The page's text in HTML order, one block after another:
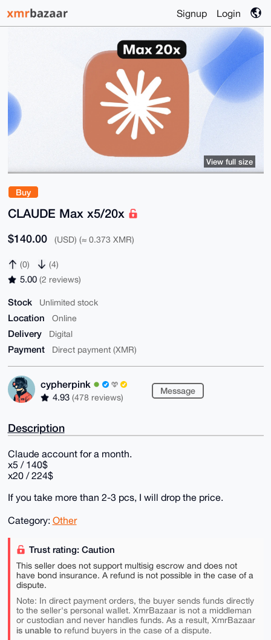
Signup Login
Buy
CLAUDE Max x5/20x
$140.00 (USD) (≈ 0.373 XMR)
(0) (4)
5.00 (2 reviews)
Stock Unlimited stock
Location Online
Delivery Digital
Payment Direct payment (XMR)
cypherpink
4.93 (478 reviews)
Message
View full size
Description
Claude account for a month.
x5 / 140$
x20 / 224$
If you take more than 2-3 pcs, I will drop the price.
Category: Other
Trust rating: Caution
This seller does not support multisig escrow and does not
have bond insurance. A refund is not possible in the case of a
dispute.
Note: In direct payment orders, the buyer sends funds directly
to the seller's personal wallet. XmrBazaar is not a middleman
or custodian and never handles funds. As a result, XmrBazaar
is unable torefund buyers in the case of a dispute.